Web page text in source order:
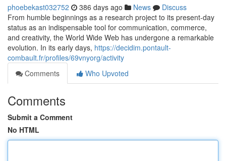
phoebekast032752 386 days ago News
Discuss
From humble beginnings as a research project to its present-day
status as an indispensable tool for communication, commerce,
and creativity, the World Wide Web has undergone a remarkable
evolution. In its early days, https://decidim.pontault-
combault.fr/profiles/69vnyorg/activity
Comments
Who Upvoted
Comments
Submit a Comment
No HTML